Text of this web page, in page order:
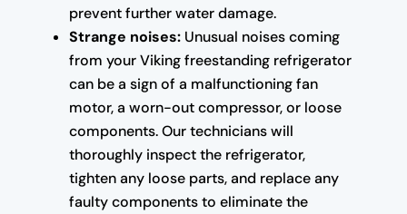
prevent further water damage.
Strange noises:Unusual noises coming
from your Viking freestanding refrigerator
can be a sign of a malfunctioning fan
motor, a worn-out compressor, or loose
components. Our technicians will
thoroughly inspect the refrigerator,
tighten any loose parts, and replace any
faulty components to eliminate the